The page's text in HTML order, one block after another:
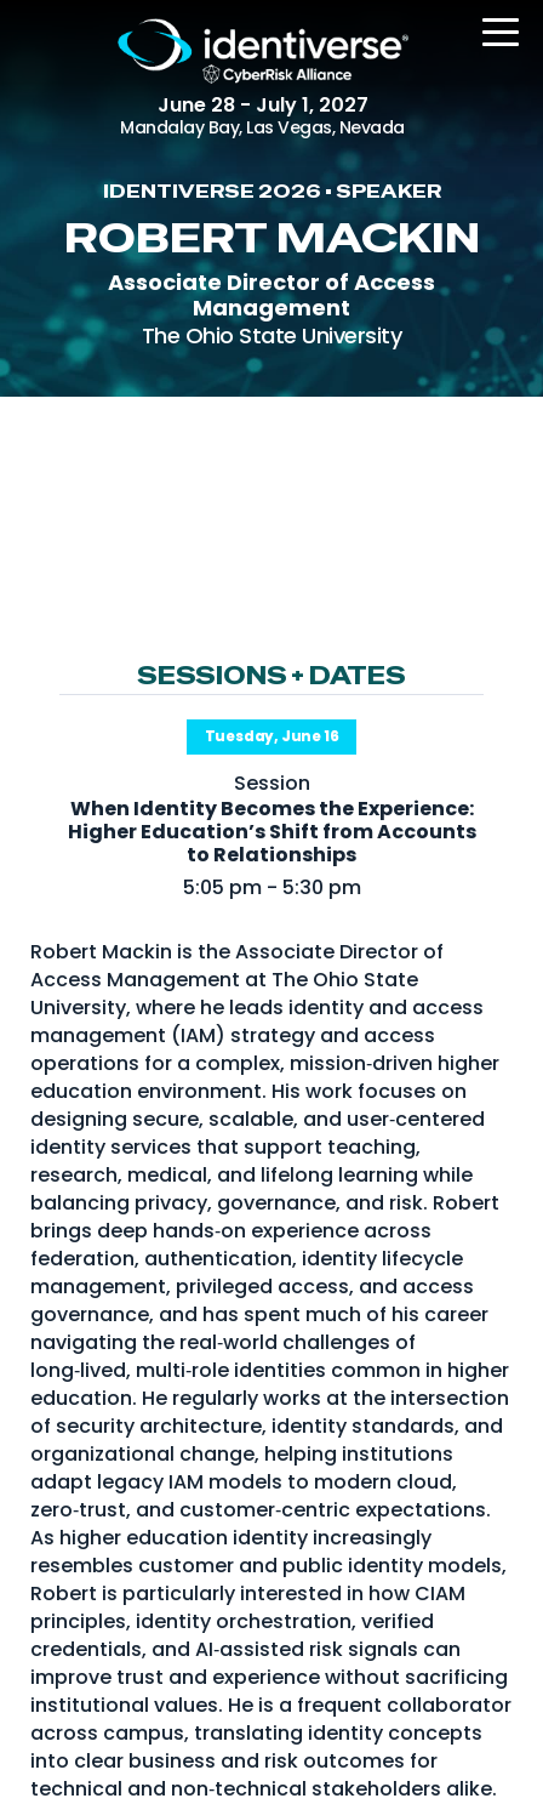
June 28 - July 1, 2027
Mandalay Bay, Las Vegas, Nevada
REGISTER
The Event
Partners
Special Experiences
Venue
Workshops + Summit
AI Identity
Passkeys + Wallets
Non-Human & Agentic
AI Identity
About Us
Mobile App
Advisory Board
Blog
Media
FAQ
IDENTIVERSE 2026 • SPEAKER
ROBERT MACKIN
Associate Director of Access
Management
The Ohio State University
SESSIONS + DATES
Tuesday, June 16
Session
When Identity Becomes the Experience:
Higher Education’s Shift from Accounts
to Relationships
5:05 pm - 5:30 pm
Robert Mackin is the Associate Director of
Access Management at The Ohio State
University, where he leads identity and access
management (IAM) strategy and access
operations for a complex, mission‑driven higher
education environment. His work focuses on
designing secure, scalable, and user‑centered
identity services that support teaching,
research, medical, and lifelong learning while
balancing privacy, governance, and risk. Robert
brings deep hands‑on experience across
federation, authentication, identity lifecycle
management, privileged access, and access
governance, and has spent much of his career
navigating the real‑world challenges of
long‑lived, multi‑role identities common in higher
education. He regularly works at the intersection
of security architecture, identity standards, and
organizational change, helping institutions
adapt legacy IAM models to modern cloud,
zero‑trust, and customer‑centric expectations.
As higher education identity increasingly
resembles customer and public identity models,
Robert is particularly interested in how CIAM
principles, identity orchestration, verified
credentials, and AI‑assisted risk signals can
improve trust and experience without sacrificing
institutional values. He is a frequent collaborator
across campus, translating identity concepts
into clear business and risk outcomes for
technical and non‑technical stakeholders alike.